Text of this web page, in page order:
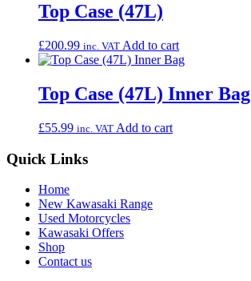
Top Case (47L)
£200.99 inc. VAT Add to cart
Top Case (47L) Inner Bag
£55.99 inc. VAT Add to cart
Quick Links
Home
New Kawasaki Range
Used Motorcycles
Kawasaki Offers
Shop
Contact us